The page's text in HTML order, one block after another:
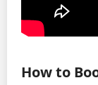
How to